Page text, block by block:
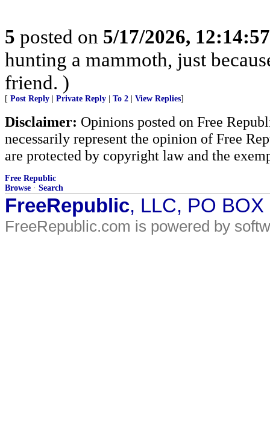
5 posted on 5/17/2026,
hunting a mammoth, just
friend. )
[ Post Reply Private Reply To 2 View Replies]
Disclaimer: Opinions posted on Free
necessarily represent the opinion of Free
are protected by copyright law and the
Free Republic
Browse · Search
FreeRepublic, LLC, PO
FreeRepublic.com is powered by